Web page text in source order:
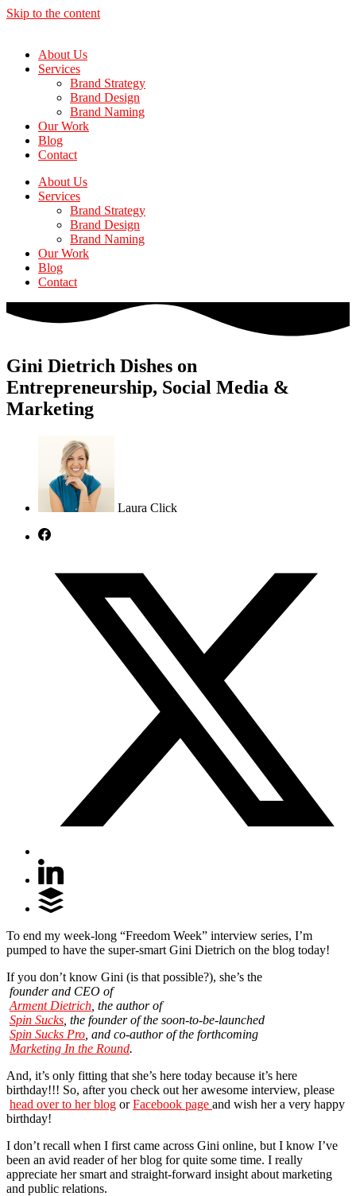
Skip to the content
About Us
Services
Brand Strategy
Brand Design
Brand Naming
Our Work
Blog
Contact
About Us
Services
Brand Strategy
Brand Design
Brand Naming
Our Work
Blog
Contact
Gini Dietrich Dishes on
Entrepreneurship, Social Media &
Marketing
Laura Click
To end my week-long “Freedom Week” interview series, I’m
pumped to have the super-smart Gini Dietrich on the blog today!
If you don’t know Gini (is that possible?), she’s the
founder and CEO of
Arment Dietrich , the author of
Spin Sucks , the founder of the soon-to-be-launched
Spin Sucks Pro , and co-author of the forthcoming
Marketing In the Round.
And, it’s only fitting that she’s here today because it’s here
birthday!!! So, after you check out her awesome interview, please
head over to her blog orFacebook page and wish her a very happy
birthday!
I don’t recall when I first came across Gini online, but I know I’ve
been an avid reader of her blog for quite some time. I really
appreciate her smart and straight-forward insight about marketing
and public relations.